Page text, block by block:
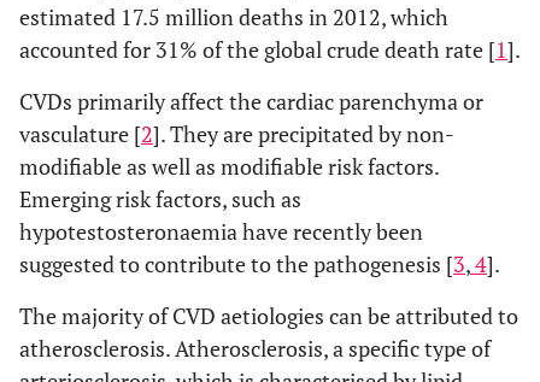
estimated 17.5 million deaths in 2012, which
accounted for 31% of the global crude death rate [1].
CVDs primarily affect the cardiac parenchyma or
vasculature [2]. They are precipitated by non-
modifiable as well as modifiable risk factors.
Emerging risk factors, such as
hypotestosteronaemia have recently been
suggested to contribute to the pathogenesis [3,4].
The majority of CVD aetiologies can be attributed to
atherosclerosis. Atherosclerosis, a specific type of